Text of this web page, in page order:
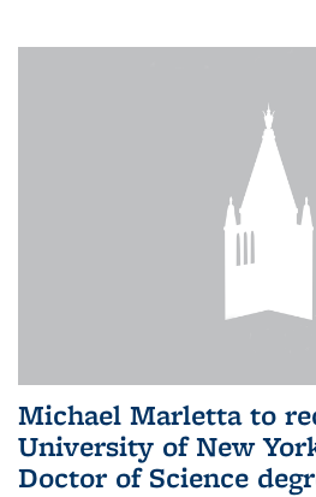
Michael Marletta to
University of New
Doctor of Science